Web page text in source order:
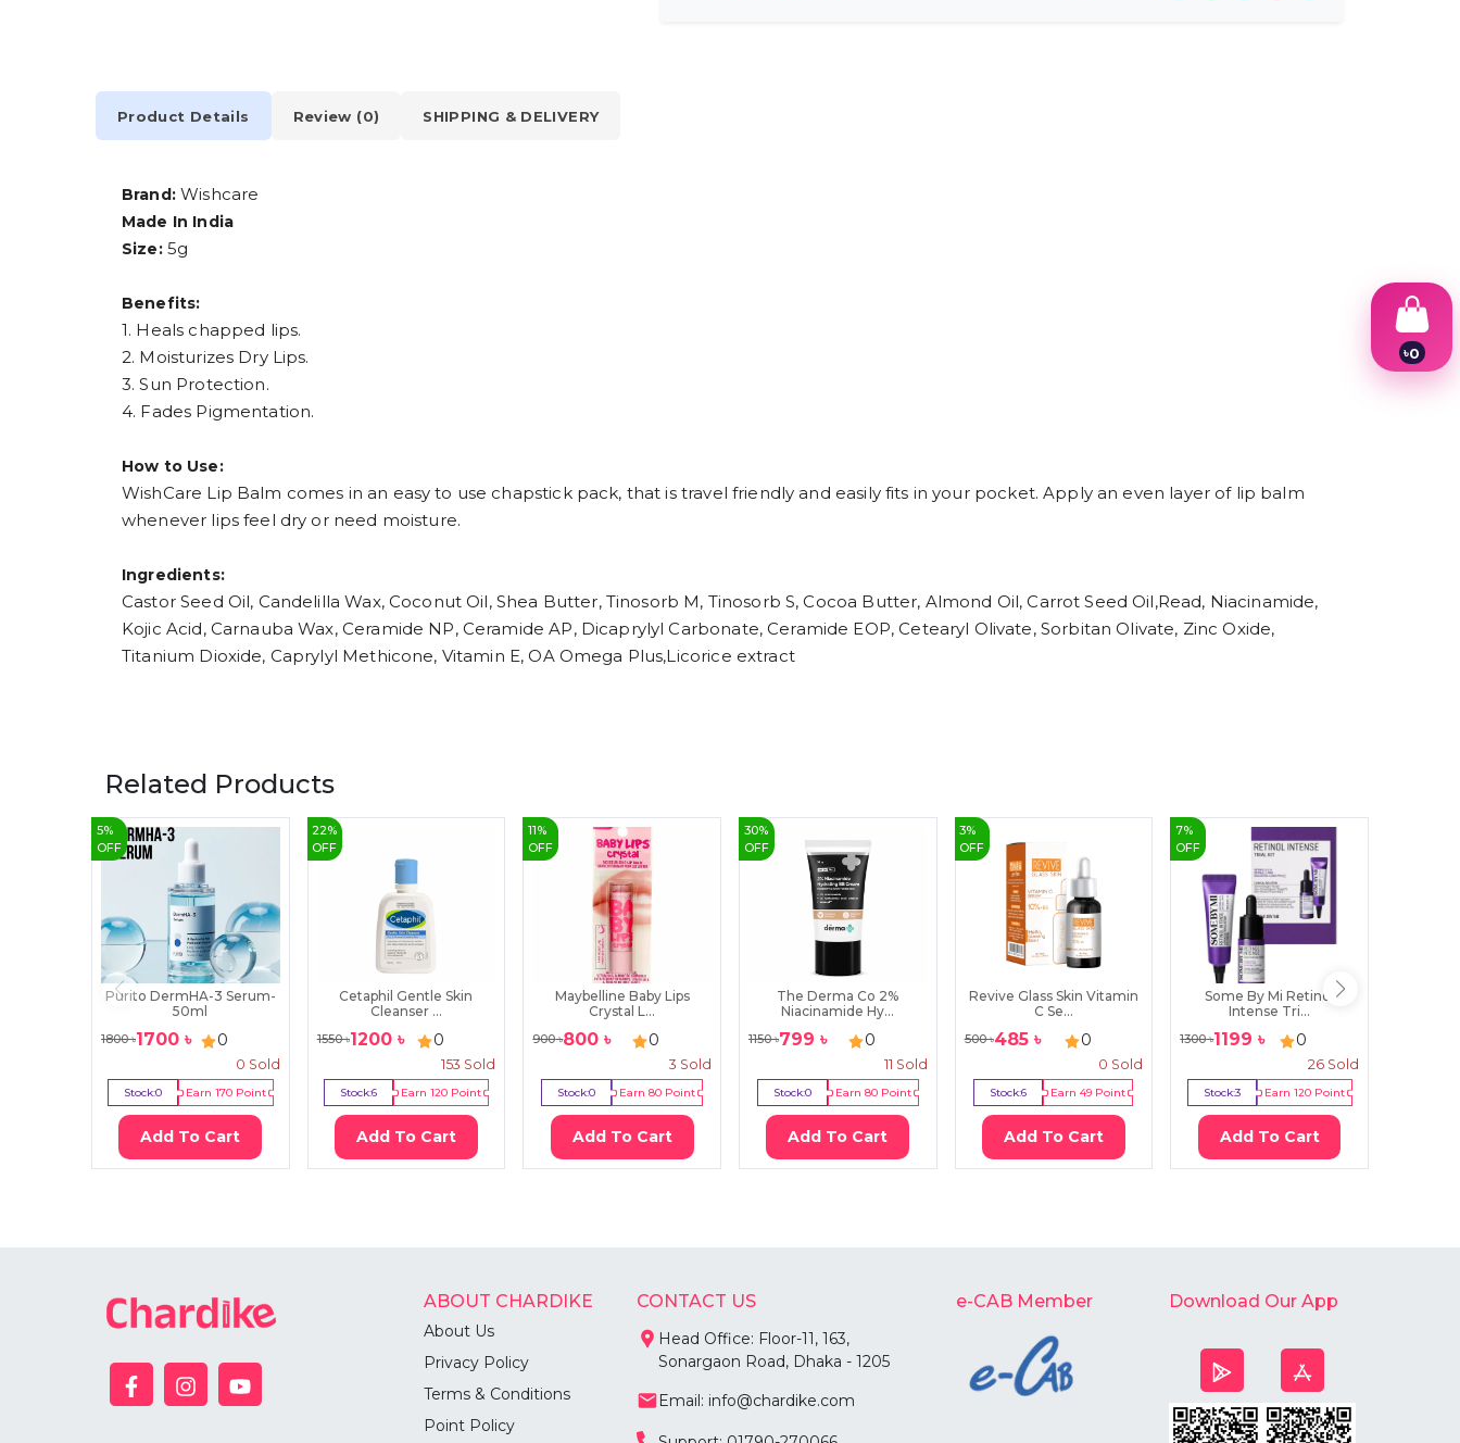
Product Details Review (0) SHIPPING & DELIVERY
Brand:Wishcare
Made In India
Size:5g
Benefits:
1. Heals chapped lips.
2. Moisturizes Dry Lips.
3. Sun Protection.
4. Fades Pigmentation.
How to Use:
WishCare Lip Balm comes in an easy to use chapstick pack, that is travel friendly and easily fits in your pocket. Apply an even layer of lip balm
whenever lips feel dry or need moisture.
Ingredients:
Castor Seed Oil, Candelilla Wax, Coconut Oil, Shea Butter, Tinosorb M, Tinosorb S, Cocoa Butter, Almond Oil, Carrot Seed Oil,Read, Niacinamide,
Kojic Acid, Carnauba Wax, Ceramide NP, Ceramide AP, Dicaprylyl Carbonate, Ceramide EOP, Cetearyl Olivate, Sorbitan Olivate, Zinc Oxide,
Titanium Dioxide, Caprylyl Methicone, Vitamin E, OA Omega Plus,Licorice extract
Related Products
5%
OFF
Purito DermHA-3 Serum-
50ml
1800৳1700 ৳ 0
0 Sold
Stock:0 Earn 170Point
Add To Cart
22%
OFF
Cetaphil Gentle Skin
Cleanser ...
1550৳1200৳ 0
153 Sold
Stock:6 Earn 120Point
Add To Cart
11 %
OFF
Maybelline Baby Lips
Crystal L...
900৳800 ৳ 0
3 Sold
Stock:0 Earn80 Point
Add To Cart
30%
OFF
The Derma Co 2%
Niacinamide Hy...
1150৳799 ৳ 0
11 Sold
Stock:0 Earn 80Point
Add To Cart
3%
OFF
Revive Glass Skin Vitamin
C Se...
500৳485৳ 0
0 Sold
Stock:6 Earn49 Point
Add To Cart
7%
OFF
Some By Mi Retinol
Intense Tri...
1300৳1199 ৳ 0
26Sold
Stock:3 Earn 120Point
Add To Cart
ABOUT CHARDIKE
About Us
Privacy Policy
Terms & Conditions
Point Policy
CONTACT US
Head Office: Floor-11, 163,
Sonargaon Road, Dhaka - 1205
Email: info@chardike.com
e-CAB Member Download Our App
৳0
1